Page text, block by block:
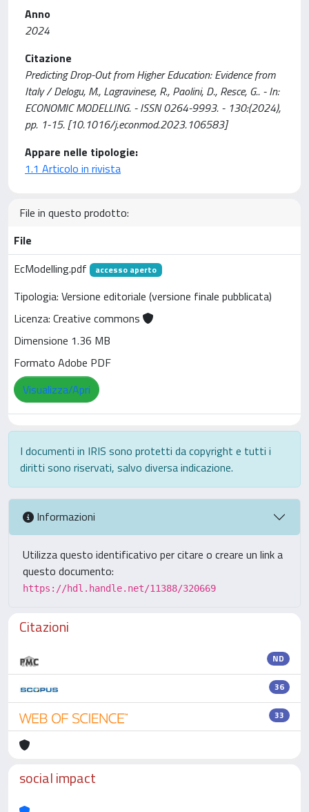
Anno
2024
Citazione
Predicting Drop-Out from Higher Education: Evidence from
Italy / Delogu, M., Lagravinese, R., Paolini, D., Resce, G.. - In:
ECONOMIC MODELLING. - ISSN 0264-9993. - 130:(2024),
pp. 1-15. [10.1016/j.econmod.2023.106583]
Appare nelle tipologie:
1.1 Articolo in rivista
File in questo prodotto:
File
EcModelling.pdf
accesso aperto
Tipologia: Versione editoriale (versione finale pubblicata)
Licenza: Creative commons
Dimensione 1.36 MB
Formato Adobe PDF
Visualizza/Apri
I documenti in IRIS sono protetti da copyright e tutti i
diritti sono riservati, salvo diversa indicazione.
Informazioni
Utilizza questo identificativo per citare o creare un link a
questo documento:
https://hdl.handle.net/11388/320669
Citazioni
ND
36
33
social impact